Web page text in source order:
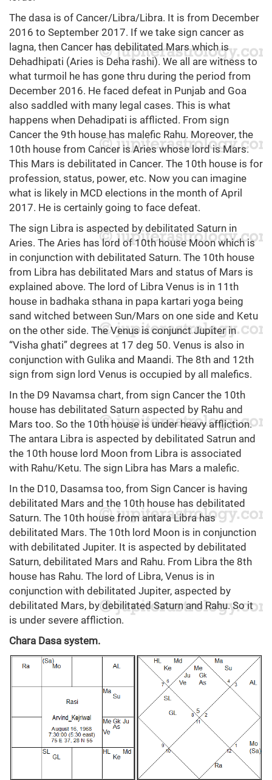
The dasa is of Cancer/Libra/Libra. It is from December
2016 to September 2017. If we take sign cancer as
lagna, then Cancer has debilitated Mars which is
Dehadhipati (Aries is Deha rashi). We all are witness to
what turmoil he has gone thru during the period from
December 2016. He faced defeat in Punjab and Goa
also saddled with many legal cases. This is what
happens when Dehadipati is afflicted. From sign
Cancer the 9th house has malefic Rahu. Moreover, the
10th house from Cancer is Aries whose lord is Mars.
This Mars is debilitated in Cancer. The 10th house is for
profession, status, power, etc. Now you can imagine
what is likely in MCD elections in the month of April
2017. He is certainly going to face defeat.
The sign Libra is aspected by debilitated Saturn in
Aries. The Aries has lord of 10th house Moon which is
in conjunction with debilitated Saturn. The 10th house
from Libra has debilitated Mars and status of Mars is
explained above. The lord of Libra Venus is in 11th
house in badhaka sthana in papa kartari yoga being
sand witched between Sun/Mars on one side and Ketu
on the other side. The Venus is conjunct Jupiter in
“Visha ghati” degrees at 17 deg 50. Venus is also in
conjunction with Gulika and Maandi. The 8th and 12th
sign from sign lord Venus is occupied by all malefics.
In the D9 Navamsa chart, from sign Cancer the 10th
house has debilitated Saturn aspected by Rahu and
Mars too. So the 10th house is under heavy affliction.
The antara Libra is aspected by debilitated Satrun and
the 10th house lord Moon from Libra is associated
with Rahu/Ketu. The sign Libra has Mars a malefic.
In the D10, Dasamsa too, from Sign Cancer is having
debilitated Mars and the 10th house has debilitated
Saturn. The 10th house from antara Libra has
debilitated Mars. The 10th lord Moon is in conjunction
with debilitated Jupiter. It is aspected by debilitated
Saturn, debilitated Mars and Rahu. From Libra the 8th
house has Rahu. The lord of Libra, Venus is in
conjunction with debilitated Jupiter, aspected by
debilitated Mars, by debilitated Saturn and Rahu. So it
is under severe affliction.
Chara Dasa system.